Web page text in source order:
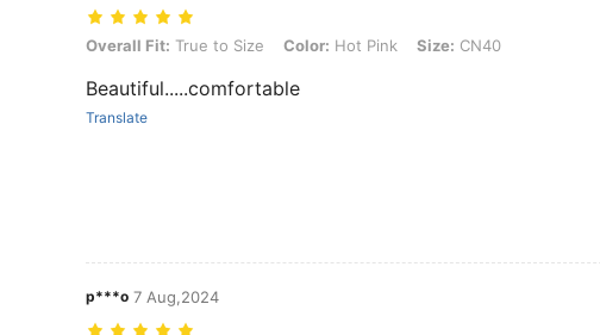
Overall Fit: True to Size, Color: Hot Pink, Size: CN40
Overall Fit: True to Size Color: Hot Pink Size: CN40
Beautiful.....comfortable
Translate
p***o 7 Aug,2024